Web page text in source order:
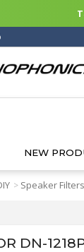
NEW
> Speaker Filters
DN-